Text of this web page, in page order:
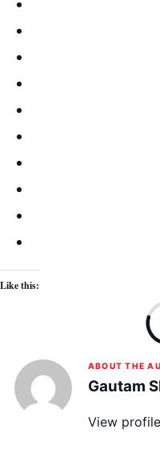
Like this:
ABOUT THE
Gautam
View